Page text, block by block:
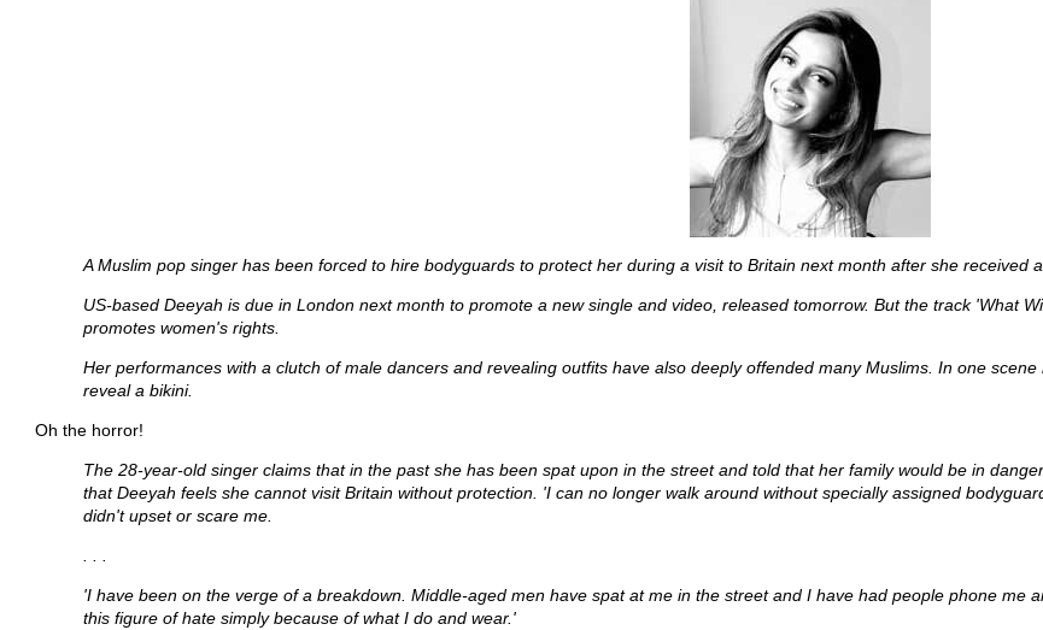
A Muslim pop singer has been forced to hire bodyguards to protect her during a visit to Britain next month after she received
US-based Deeyah is due in London next month to promote a new single and video, released tomorrow. But the track 'What
promotes women's rights.
Her performances with a clutch of male dancers and revealing outfits have also deeply offended many Muslims. In one
reveal a bikini.
Oh the horror!
The 28-year-old singer claims that in the past she has been spat upon in the street and told that her family would be in
that Deeyah feels she cannot visit Britain without protection. 'I can no longer walk around without specially assigned
didn't upset or scare me.
. . .
'I have been on the verge of a breakdown. Middle-aged men have spat at me in the street and I have had people phone me
this figure of hate simply because of what I do and wear.'